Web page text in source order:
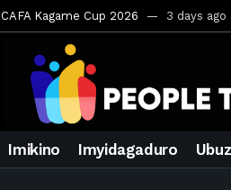
wa Kigali 3 days ago
3 days ago
3 days ago
20 amaze mu muziki 4 days ago
days ago
Imikino Imyidagaduro